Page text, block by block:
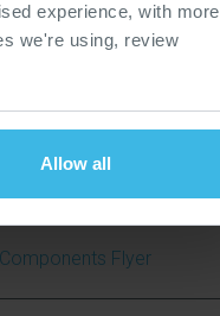
experience, with more
we're using, review
Allow all
Flyer